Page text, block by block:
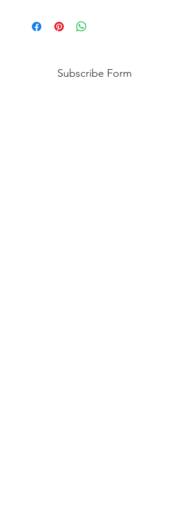
refunds on personalized handcrafted
items. However, if there is an issue,
Subscribe Form